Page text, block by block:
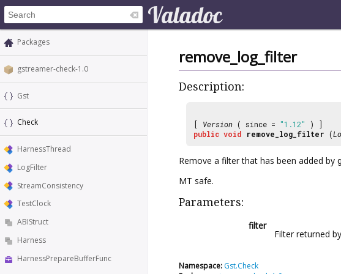
Packages
gstreamer-check-1.0
Gst
Check
HarnessThread
LogFilter
StreamConsistency
TestClock
ABIStruct
Harness
HarnessPrepareBufferFunc
remove_log_filter
Description:
[ Version ( since = "1.12"
) ]
public void remove_log_filter (
Remove a filter that has been added by
MT safe.
Parameters:
filter
Filter returned by
Namespace: Gst.Check